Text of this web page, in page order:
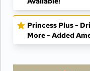
Princess Plus -
More - Added